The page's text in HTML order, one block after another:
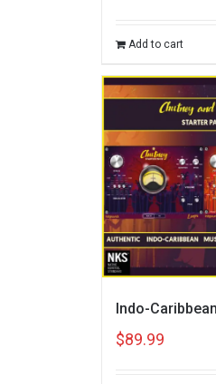
Add to cart
Indo-
$89.99